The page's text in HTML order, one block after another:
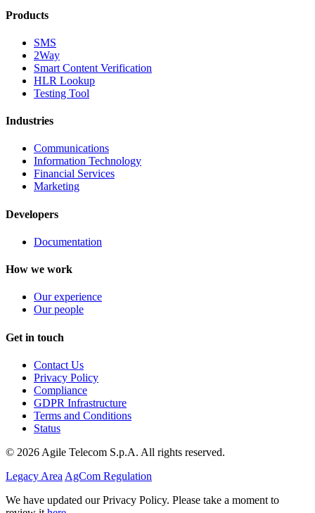
Products
SMS
2Way
Smart Content Verification
HLR Lookup
Testing Tool
Industries
Communications
Information Technology
Financial Services
Marketing
Developers
Documentation
How we work
Our experience
Our people
Get in touch
Contact Us
Privacy Policy
Compliance
GDPR Infrastructure
Terms and Conditions
Status
© 2026 Agile Telecom S.p.A. All rights reserved.
Legacy Area AgCom Regulation
We have updated our Privacy Policy. Please take a moment to